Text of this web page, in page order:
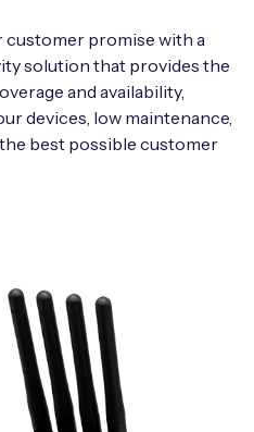
promise with a
solution that provides the
and availability,
devices, low maintenance,
best possible customer